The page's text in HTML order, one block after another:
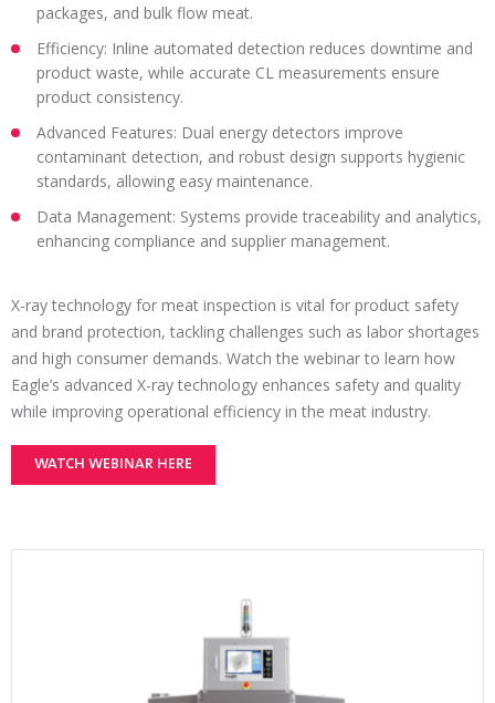
packages, and bulk flow meat.
Efficiency: Inline automated detection reduces downtime and
product waste, while accurate CL measurements ensure
product consistency.
Advanced Features: Dual energy detectors improve
contaminant detection, and robust design supports hygienic
standards, allowing easy maintenance.
Data Management: Systems provide traceability and analytics,
enhancing compliance and supplier management.
X-ray technology for meat inspection is vital for product safety
and brand protection, tackling challenges such as labor shortages
and high consumer demands. Watch the webinar to learn how
Eagle’s advanced X-ray technology enhances safety and quality
while improving operational efficiency in the meat industry.
WATCH WEBINAR HERE